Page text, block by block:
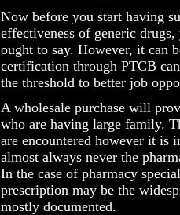
Now before you start having
effectiveness of generic
ought to say. However, it can
certification through PTCB
the threshold to better job
A wholesale purchase will
who are having large family.
are encountered however it is
almost always never the
In the case of pharmacy
prescription may be the
mostly documented.